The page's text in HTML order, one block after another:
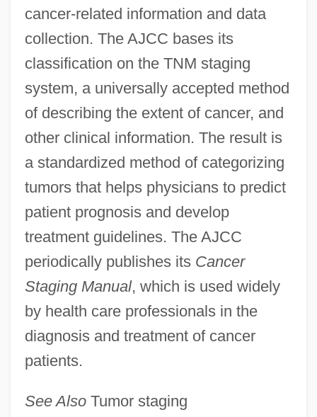
cancer-related information and data
collection. The AJCC bases its
classification on the TNM staging
system, a universally accepted method
of describing the extent of cancer, and
other clinical information. The result is
a standardized method of categorizing
tumors that helps physicians to predict
patient prognosis and develop
treatment guidelines. The AJCC
periodically publishes its Cancer
Staging Manual, which is used widely
by health care professionals in the
diagnosis and treatment of cancer
patients.
See AlsoTumor staging
American Jersey Cattle Association
American Israelite
American Israel Public Affairs Committee
(AIPAC)
American International College: Tabular
American International College: Narrative
Description
American Intercontinental University:
Tabular Data